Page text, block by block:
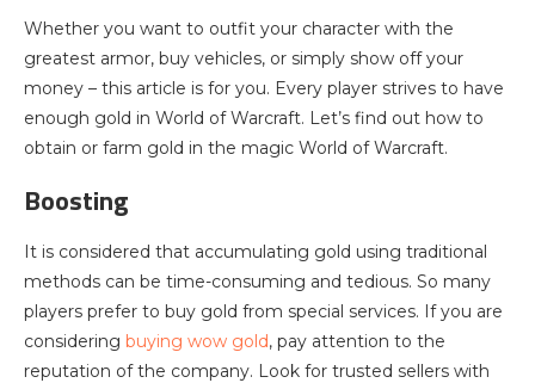
Whether you want to outfit your character with the
greatest armor, buy vehicles, or simply show off your
money – this article is for you. Every player strives to have
enough gold in World of Warcraft. Let’s find out how to
obtain or farm gold in the magic World of Warcraft.
Boosting
It is considered that accumulating gold using traditional
methods can be time-consuming and tedious. So many
players prefer to buy gold from special services. If you are
considering buying wow gold, pay attention to the
reputation of the company. Look for trusted sellers with